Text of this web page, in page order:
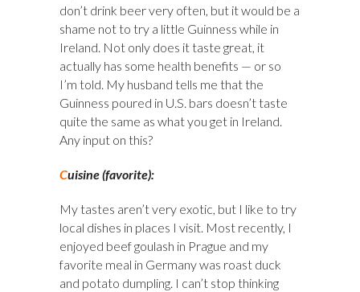
don’t drink beer very often, but it would be a
shame not to try a little Guinness while in
Ireland. Not only does it taste great, it
actually has some health benefits — or so
I’m told. My husband tells me that the
Guinness poured in U.S. bars doesn’t taste
quite the same as what you get in Ireland.
Any input on this?
Cuisine (favorite):
My tastes aren’t very exotic, but I like to try
local dishes in places I visit. Most recently, I
enjoyed beef goulash in Prague and my
favorite meal in Germany was roast duck
and potato dumpling. I can’t stop thinking